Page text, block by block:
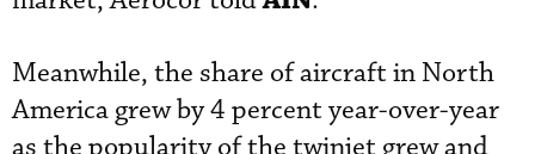
Meanwhile, the share of aircraft in North
America grew by 4 percent year-over-year
as the popularity of the twinjet grew and